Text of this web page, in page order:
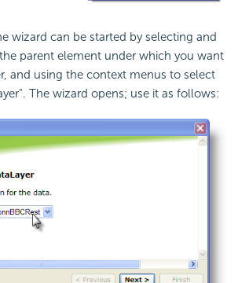
wizard can be started by selecting and
parent element under which you want
and using the context menus to select
The wizard opens; use it as follows: